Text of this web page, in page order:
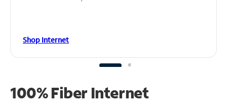
Shop Internet
100% Fiber Internet